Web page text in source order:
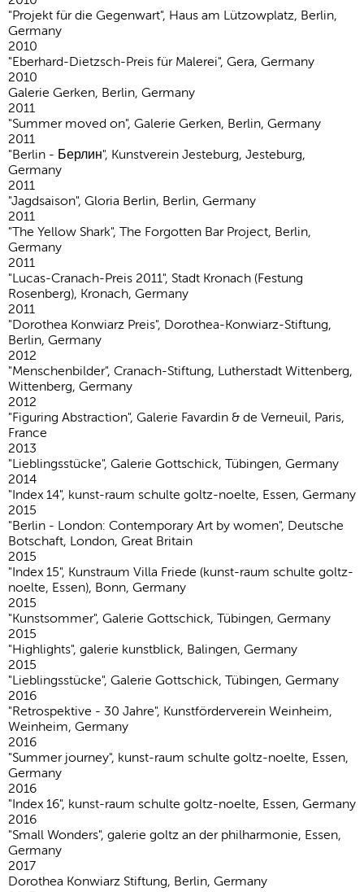
"Projekt für die Gegenwart", Haus am Lützowplatz, Berlin,
Germany
2010
"Eberhard-Dietzsch-Preis für Malerei", Gera, Germany
2010
Galerie Gerken, Berlin, Germany
2011
"Summer moved on", Galerie Gerken, Berlin, Germany
2011
"Berlin - Берлин", Kunstverein Jesteburg, Jesteburg,
Germany
2011
"Jagdsaison", Gloria Berlin, Berlin, Germany
2011
"The Yellow Shark", The Forgotten Bar Project, Berlin,
Germany
2011
"Lucas-Cranach-Preis 2011", Stadt Kronach (Festung
Rosenberg), Kronach, Germany
2011
"Dorothea Konwiarz Preis", Dorothea-Konwiarz-Stiftung,
Berlin, Germany
2012
"Menschenbilder", Cranach-Stiftung, Lutherstadt Wittenberg,
Wittenberg, Germany
2012
"Figuring Abstraction", Galerie Favardin & de Verneuil, Paris,
France
2013
"Lieblingsstücke", Galerie Gottschick, Tübingen, Germany
2014
"Index 14", kunst-raum schulte goltz-noelte, Essen, Germany
2015
"Berlin - London: Contemporary Art by women", Deutsche
Botschaft, London, Great Britain
2015
"Index 15", Kunstraum Villa Friede (kunst-raum schulte goltz-
noelte, Essen), Bonn, Germany
2015
"Kunstsommer", Galerie Gottschick, Tübingen, Germany
2015
"Highlights", galerie kunstblick, Balingen, Germany
2015
"Lieblingsstücke", Galerie Gottschick, Tübingen, Germany
2016
"Retrospektive - 30 Jahre", Kunstförderverein Weinheim,
Weinheim, Germany
2016
"Summer journey", kunst-raum schulte goltz-noelte, Essen,
Germany
2016
"Index 16", kunst-raum schulte goltz-noelte, Essen, Germany
2016
"Small Wonders", galerie goltz an der philharmonie, Essen,
Germany
2017
Dorothea Konwiarz Stiftung, Berlin, Germany